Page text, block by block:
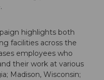
highlights both
facilities across the
employees who
their work at various
Madison, Wisconsin;